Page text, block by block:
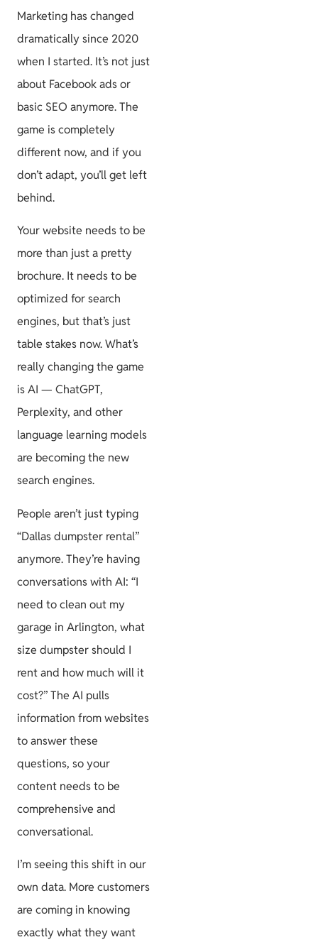
Marketing has changed
dramatically since 2020
when I started. It’s not just
about Facebook ads or
basic SEO anymore. The
game is completely
different now, and if you
don’t adapt, you’ll get left
behind.
Your website needs to be
more than just a pretty
brochure. It needs to be
optimized for search
engines, but that’s just
table stakes now. What’s
really changing the game
is AI — ChatGPT,
Perplexity, and other
language learning models
are becoming the new
search engines.
People aren’t just typing
“Dallas dumpster rental”
anymore. They’re having
conversations with AI: “I
need to clean out my
garage in Arlington, what
size dumpster should I
rent and how much will it
cost?” The AI pulls
information from websites
to answer these
questions, so your
content needs to be
comprehensive and
conversational.
I’m seeing this shift in our
own data. More customers
are coming in knowing
exactly what they want